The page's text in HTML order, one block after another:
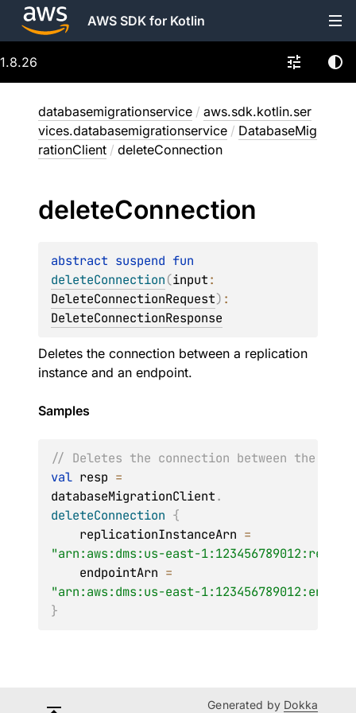
AWS SDK for Kotlin
1.8.26
databasemigrationservice / aws.sdk.kotlin.ser
vices.databasemigrationservice / DatabaseMig
rationClient / deleteConnection
deleteConnection
abstract suspend
deleteConnection(input
DeleteConnectionRequest)
DeleteConnectionResponse
Deletes the connection between a replication
instance and an endpoint.
Samples
// Deletes the connection between the
val resp =
databaseMigrationClient.
deleteConnection {
    replicationInstanceArn
=
"arn:aws:dms:us-east-
    endpointArn
=
"arn:aws:dms:us-east-
}
Generated by Dokka